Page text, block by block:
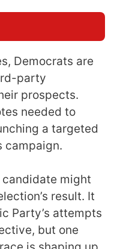
Democrats are
party
prospects.
needed to
a targeted
campaign.
candidate might
result. It
Party’s attempts
but one